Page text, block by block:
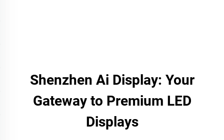
Shenzhen Ai Display: Your
Gateway to Premium LED
Displays